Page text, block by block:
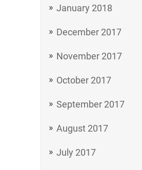
January 2018
December 2017
November 2017
October 2017
September 2017
August 2017
July 2017